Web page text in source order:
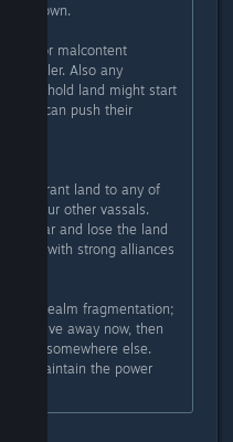
you own.
for malcontent
as ruler. Also any
hold land might start
can push their
you grant land to any of
for your other vassals.
war and lose the land
them with strong alliances
with realm fragmentation;
to give away now, then
duchy somewhere else.
to maintain the power